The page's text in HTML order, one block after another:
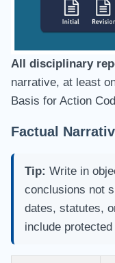
All disciplinary
narrative, at least
Basis for Action
Factual
Tip: Write in
conclusions not
dates, statutes,
include